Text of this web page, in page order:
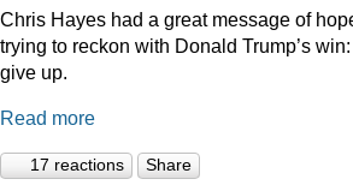
Chris Hayes had a great message of
trying to reckon with Donald Trump’s
give up.
Read more
17 reactions Share